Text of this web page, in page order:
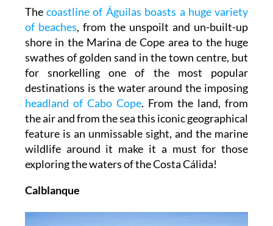
Thecoastline of Águilas boasts a huge variety
of beaches, from the unspoilt and un-built-up
shore in the Marina de Cope area to the huge
swathes of golden sand in the town centre, but
for snorkelling one of the most popular
destinations is the water around the imposing
headland of Cabo Cope. From the land, from
the air and from the sea this iconic geographical
feature is an unmissable sight, and the marine
wildlife around it make it a must for those
exploring the waters of the Costa Cálida!
Calblanque